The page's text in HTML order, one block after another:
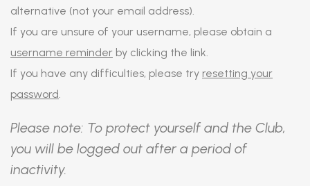
alternative (not your email address).
If you are unsure of your username, please obtain a
username reminder by clicking the link.
If you have any difficulties, please try resetting your
password.
Please note: To protect yourself and the Club,
you will be logged out after a period of
inactivity.